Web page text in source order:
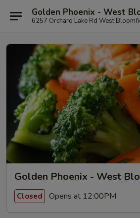
Golden Phoenix - West
6257 Orchard Lake Rd West
Golden Phoenix - West
Closed Opens at 12:00PM